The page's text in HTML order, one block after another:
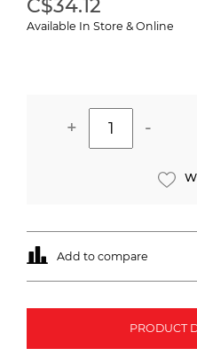
C$34.12
Available In Store & Online
+ -
Add to compare
PRODUCT